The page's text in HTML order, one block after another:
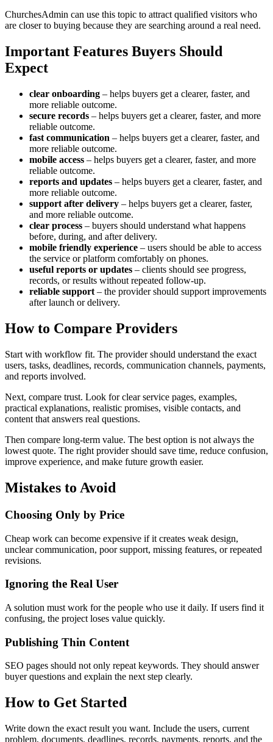
ChurchesAdmin can use this topic to attract qualified visitors who
are closer to buying because they are searching around a real need.
Important Features Buyers Should
Expect
clear onboarding – helps buyers get a clearer, faster, and
more reliable outcome.
secure records – helps buyers get a clearer, faster, and more
reliable outcome.
fast communication – helps buyers get a clearer, faster, and
more reliable outcome.
mobile access – helps buyers get a clearer, faster, and more
reliable outcome.
reports and updates – helps buyers get a clearer, faster, and
more reliable outcome.
support after delivery – helps buyers get a clearer, faster,
and more reliable outcome.
clear process – buyers should understand what happens
before, during, and after delivery.
mobile friendly experience – users should be able to access
the service or platform comfortably on phones.
useful reports or updates – clients should see progress,
records, or results without repeated follow-up.
reliable support – the provider should support improvements
after launch or delivery.
How to Compare Providers
Start with workflow fit. The provider should understand the exact
users, tasks, deadlines, records, communication channels, payments,
and reports involved.
Next, compare trust. Look for clear service pages, examples,
practical explanations, realistic promises, visible contacts, and
content that answers real questions.
Then compare long-term value. The best option is not always the
lowest quote. The right provider should save time, reduce confusion,
improve experience, and make future growth easier.
Mistakes to Avoid
Choosing Only by Price
Cheap work can become expensive if it creates weak design,
unclear communication, poor support, missing features, or repeated
revisions.
Ignoring the Real User
A solution must work for the people who use it daily. If users find it
confusing, the project loses value quickly.
Publishing Thin Content
SEO pages should not only repeat keywords. They should answer
buyer questions and explain the next step clearly.
How to Get Started
Write down the exact result you want. Include the users, current
problem, documents, deadlines, records, payments, reports, and the